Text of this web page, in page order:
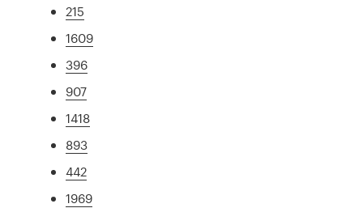
215
1609
396
907
1418
893
442
1969